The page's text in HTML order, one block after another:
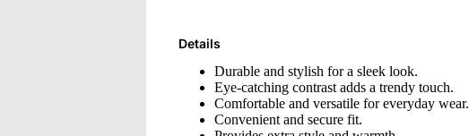
Details
Durable and stylish for a sleek look.
Eye-catching contrast adds a trendy touch.
Comfortable and versatile for everyday wear.
Convenient and secure fit.